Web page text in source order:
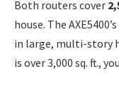
Both routers cover
house. The
in large, multi-story
is over 3,000 sq. ft.,